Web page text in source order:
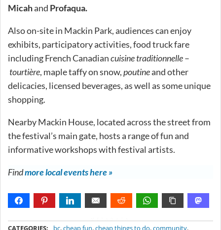
Micahand Profaqua.
Also on-site in Mackin Park, audiences can enjoy
exhibits, participatory activities, food truck fare
including French Canadiancuisine traditionnelle–
tourtière, maple taffy on snow,poutineand other
delicacies, licensed beverages, as well as some unique
shopping.
Nearby Mackin House, located across the street from
the festival’s main gate, hosts a range of fun and
informative workshops with festival artists.
Findmore local events here »
CATEGORIES: bc,cheap fun,cheap things to do,community,